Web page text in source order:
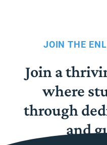
JOIN THE
Join a
where
through
and